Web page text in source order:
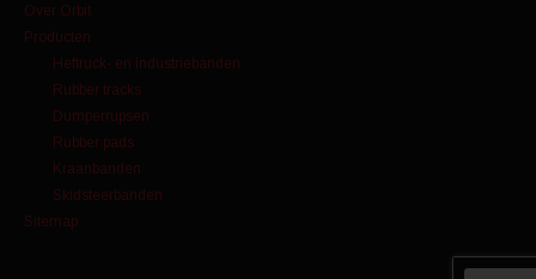
Over Orbit
Producten
Heftruck- en industriebanden
Rubber tracks
Dumperrupsen
Rubber pads
Kraanbanden
Skidsteerbanden
Sitemap